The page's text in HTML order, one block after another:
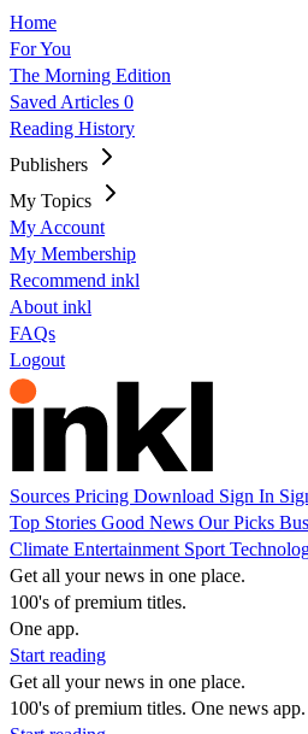
Home
For You
The Morning Edition
Saved Articles 0
Reading History
Publishers
My Topics
My Account
My Membership
Recommend inkl
About inkl
FAQs
Logout
Sources Pricing Download Sign In
Top Stories Good News Our Picks
Climate Entertainment Sport
Get all your news in one place.
100's of premium titles.
One app.
Start reading
Get all your news in one place.
100's of premium titles. One news app.